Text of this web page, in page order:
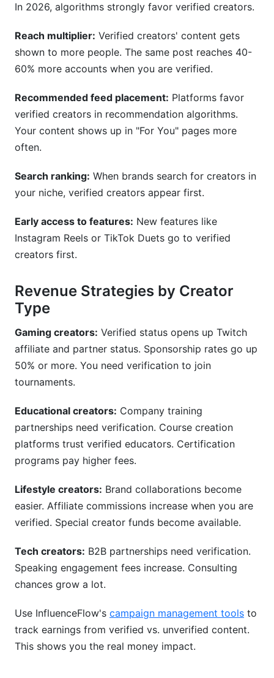
In 2026, algorithms strongly favor verified creators.
Reach multiplier: Verified creators' content gets
shown to more people. The same post reaches 40-
60% more accounts when you are verified.
Recommended feed placement: Platforms favor
verified creators in recommendation algorithms.
Your content shows up in "For You" pages more
often.
Search ranking: When brands search for creators in
your niche, verified creators appear first.
Early access to features: New features like
Instagram Reels or TikTok Duets go to verified
creators first.
Revenue Strategies by Creator
Type
Gaming creators: Verified status opens up Twitch
affiliate and partner status. Sponsorship rates go up
50% or more. You need verification to join
tournaments.
Educational creators: Company training
partnerships need verification. Course creation
platforms trust verified educators. Certification
programs pay higher fees.
Lifestyle creators: Brand collaborations become
easier. Affiliate commissions increase when you are
verified. Special creator funds become available.
Tech creators: B2B partnerships need verification.
Speaking engagement fees increase. Consulting
chances grow a lot.
Use InfluenceFlow's campaign management tools to
track earnings from verified vs. unverified content.
This shows you the real money impact.